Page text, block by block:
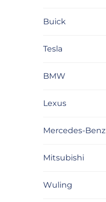
Buick
Tesla
BMW
Lexus
Mercedes-Benz
Mitsubishi
Wuling